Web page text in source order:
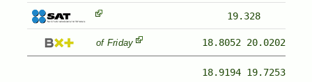
19.328
of Friday 18.8052 20.0202
18.9194 19.7253